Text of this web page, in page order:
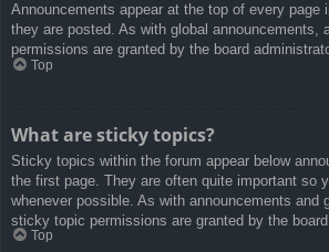
Announcements appear at the top of every page
they are posted. As with global announcements,
permissions are granted by the board
Top
What are sticky topics?
Sticky topics within the forum appear below
the first page. They are often quite important so
whenever possible. As with announcements and
sticky topic permissions are granted by the board
Top